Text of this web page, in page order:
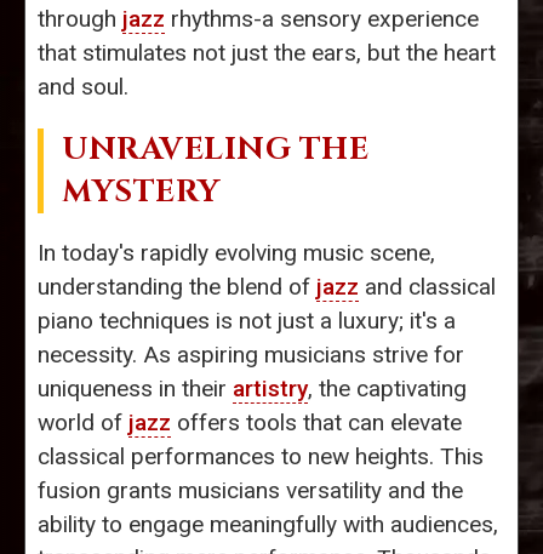
through jazz rhythms-a sensory experience
that stimulates not just the ears, but the heart
and soul.
UNRAVELING THE
MYSTERY
In today's rapidly evolving music scene,
understanding the blend of jazz and classical
piano techniques is not just a luxury; it's a
necessity. As aspiring musicians strive for
uniqueness in their artistry, the captivating
world of jazz offers tools that can elevate
classical performances to new heights. This
fusion grants musicians versatility and the
ability to engage meaningfully with audiences,